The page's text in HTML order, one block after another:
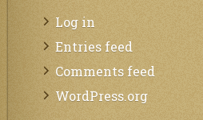
Log in
Entries feed
Comments feed
WordPress.org